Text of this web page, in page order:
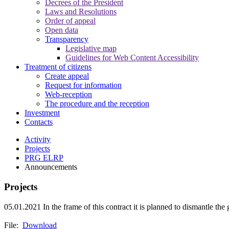
Decrees of the President
Laws and Resolutions
Order of appeal
Open data
Transparency
Legislative map
Guidelines for Web Content Accessibility
Treatment of citizens
Create appeal
Request for information
Web-reception
The procedure and the reception
Investment
Contacts
Activity
Projects
PRG ELRP
Announcements
Projects
05.01.2021 In the frame of this contract it is planned to dismantle the
File: Download